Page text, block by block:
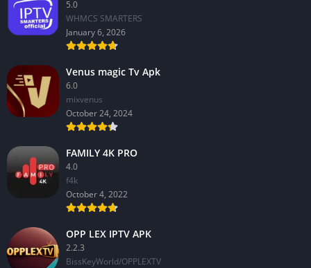
5.0
WHMCS SMARTERS
January 6, 2026
Venus magic Tv Apk
6.0
mixvenus
October 24, 2024
FAMILY 4K PRO
4.0
f4k
October 4, 2022
OPP LEX IPTV APK
2.2.3
BissKeyWorld/OPPLEXTV